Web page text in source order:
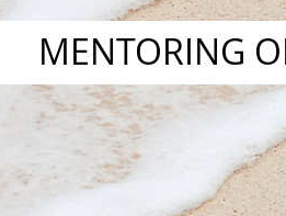
MENTORING